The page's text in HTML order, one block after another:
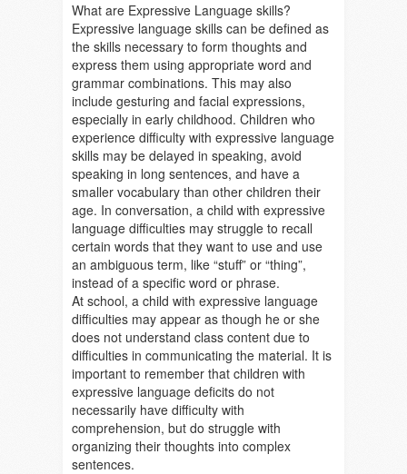
What are Expressive Language skills?
Expressive language skills can be defined as
the skills necessary to form thoughts and
express them using appropriate word and
grammar combinations. This may also
include gesturing and facial expressions,
especially in early childhood. Children who
experience difficulty with expressive language
skills may be delayed in speaking, avoid
speaking in long sentences, and have a
smaller vocabulary than other children their
age. In conversation, a child with expressive
language difficulties may struggle to recall
certain words that they want to use and use
an ambiguous term, like “stuff” or “thing”,
instead of a specific word or phrase.
At school, a child with expressive language
difficulties may appear as though he or she
does not understand class content due to
difficulties in communicating the material. It is
important to remember that children with
expressive language deficits do not
necessarily have difficulty with
comprehension, but do struggle with
organizing their thoughts into complex
sentences.